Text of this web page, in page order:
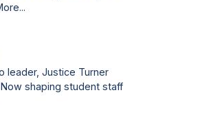
leader, Justice Turner
shaping student staff